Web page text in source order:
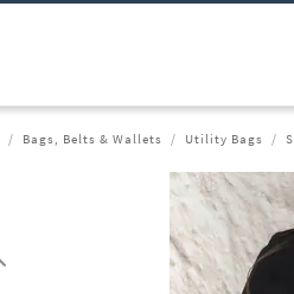
Bags, Belts & Wallets Utility Bags